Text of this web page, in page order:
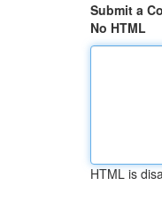
Submit a
No HTML
HTML is